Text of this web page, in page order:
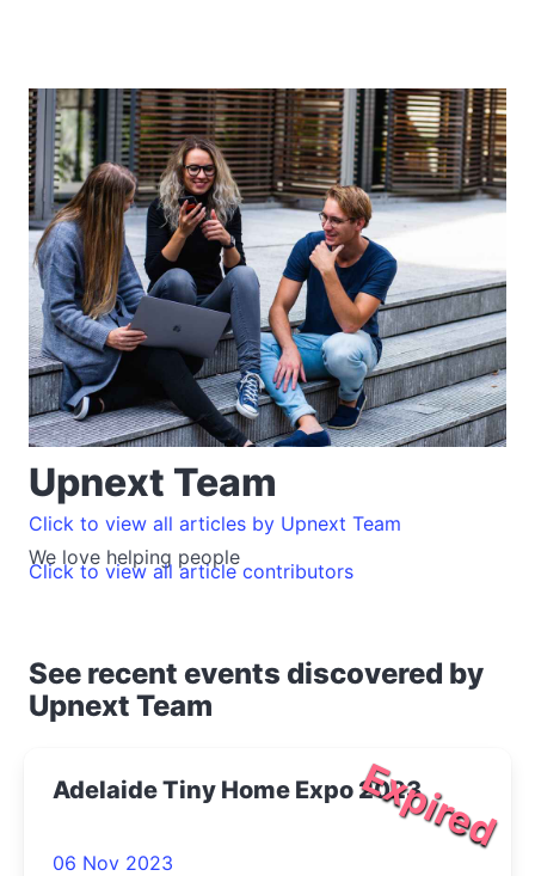
Upnext Team
We love helping people
Click to view all articles by Upnext Team
Click to view all article contributors
See recent events discovered by
Upnext Team
Expired
Adelaide Tiny Home Expo 2023
06 Nov 2023